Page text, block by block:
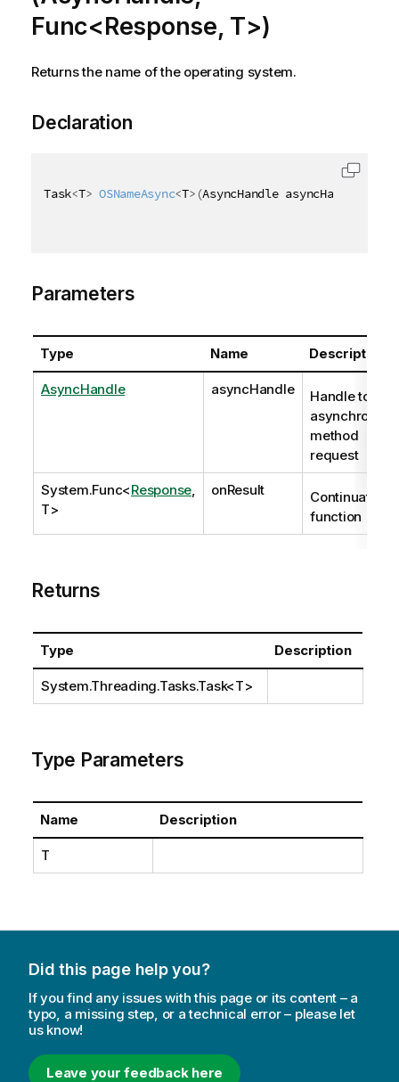
Func<Response, T>)
Returns the name of the operating system.
Declaration
Task<T> OSNameAsync<T> (AsyncHandle asyncHandle
Parameters
Type Name Description
AsyncHandle asyncHandle
Handle to
asynchronous
method
request
System.Func<Response
T>
onResult
Continuation
function
Returns
Type Description
System.Threading.Tasks.Task<T>
Type Parameters
Name Description
T
Did this page help you?
If you find any issues with this page or its content – a
typo, a missing step, or a technical error – please let
us know!
Leave your feedback here